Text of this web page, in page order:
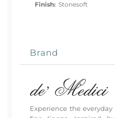
Finish: Stonesoft
Brand
Experience the